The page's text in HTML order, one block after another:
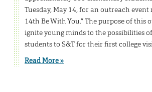
Tuesday, May 14, for an outreach event
14th Be With You.” The purpose of this
ignite young minds to the possibilities
students to S&T for their first college
Read More »